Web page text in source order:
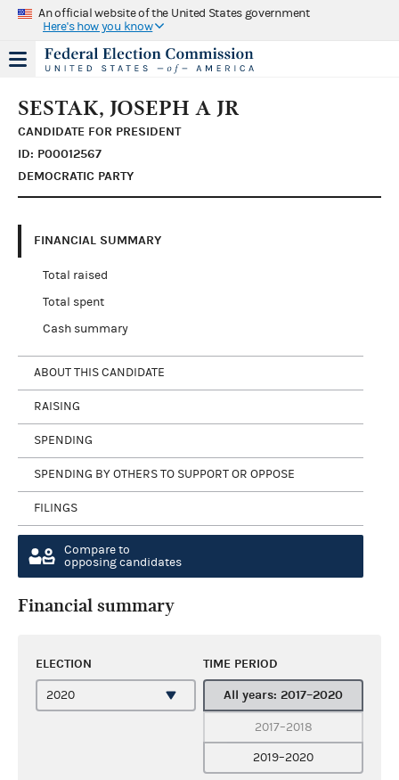
An official website of the United States government
Here's how you know
SESTAK, JOSEPH A JR
CANDIDATE FOR PRESIDENT
ID: P00012567
DEMOCRATIC PARTY
FINANCIAL SUMMARY
Total raised
Total spent
Cash summary
ABOUT THIS CANDIDATE
RAISING
SPENDING
SPENDING BY OTHERS TO SUPPORT OR OPPOSE
FILINGS
Compare to
opposing candidates
Financial summary
ELECTION TIME PERIOD
All years: 2017–2020
2017–2018
2019–2020